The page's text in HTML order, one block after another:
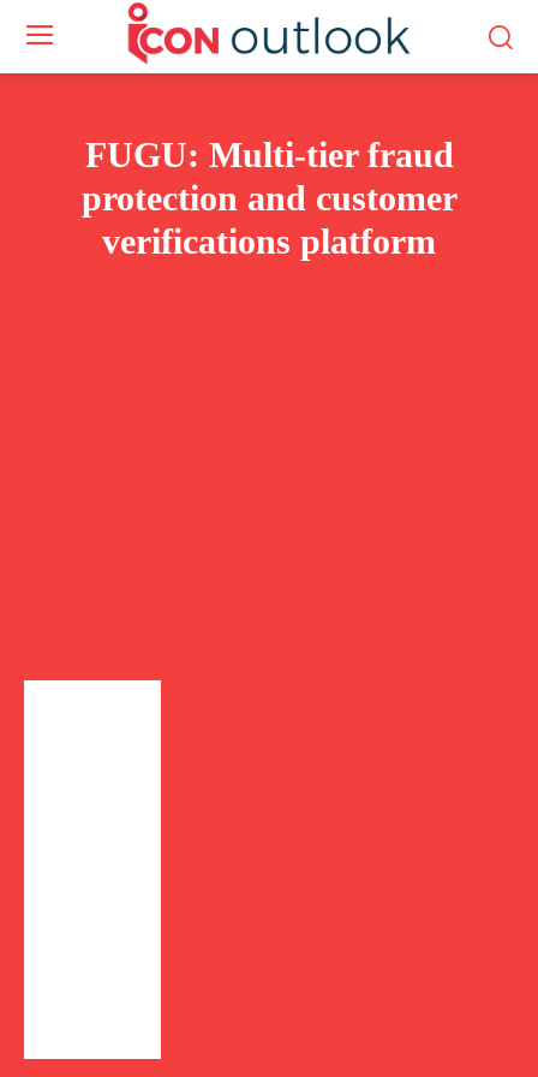
FUGU: Multi-tier fraud
protection and customer
verifications platform